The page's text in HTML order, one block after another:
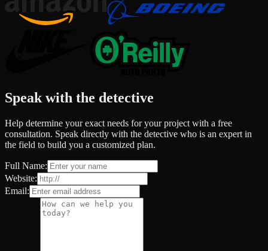
Speak with the detective
Help determine your exact needs for your project with a free
consultation. Speak directly with the detective who is an expert in
the field to build you a customized plan.
Full Name:
Website:
Email: